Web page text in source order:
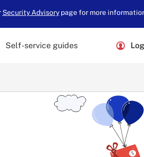
Security Advisorypage for more
Self-service guides